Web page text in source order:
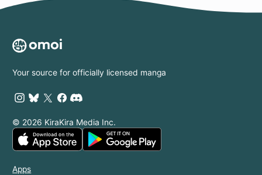
Your source for officially licensed manga
© 2026 KiraKira Media Inc.
Apps